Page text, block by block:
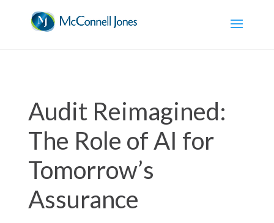
Audit Reimagined:
The Role of AI for
Tomorrow’s
Assurance